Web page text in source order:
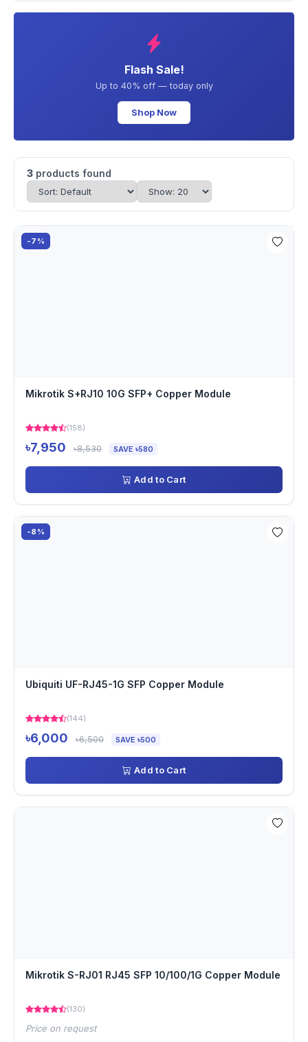
Flash Sale!
Up to 40% off — today only
Shop Now
3 products found
-7%
Mikrotik S+RJ10 10G SFP+ Copper Module
(158)
৳7,950 ৳8,530 SAVE ৳580
Add to Cart
-8%
Ubiquiti UF-RJ45-1G SFP Copper Module
(144)
৳6,000 ৳6,500 SAVE ৳500
Add to Cart
Mikrotik S-RJ01 RJ45 SFP 10/100/1G Copper Module
(130)
Price on request